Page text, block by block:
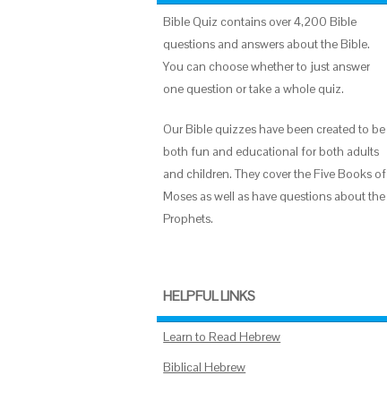
Bible Quiz contains over 4,200 Bible
questions and answers about the Bible.
You can choose whether to just answer
one question or take a whole quiz.
Our Bible quizzes have been created to be
both fun and educational for both adults
and children. They cover the Five Books of
Moses as well as have questions about the
Prophets.
HELPFUL LINKS
Learn to Read Hebrew
Biblical Hebrew